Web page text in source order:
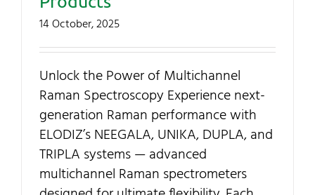
Contact Us
My Account
SEARCH
FOR:
14 October, 2025
Unlock the Power of Multichannel
Raman Spectroscopy Experience next-
generation Raman performance with
ELODIZ’s NEEGALA, UNIKA, DUPLA, and
TRIPLA systems — advanced
multichannel Raman spectrometers